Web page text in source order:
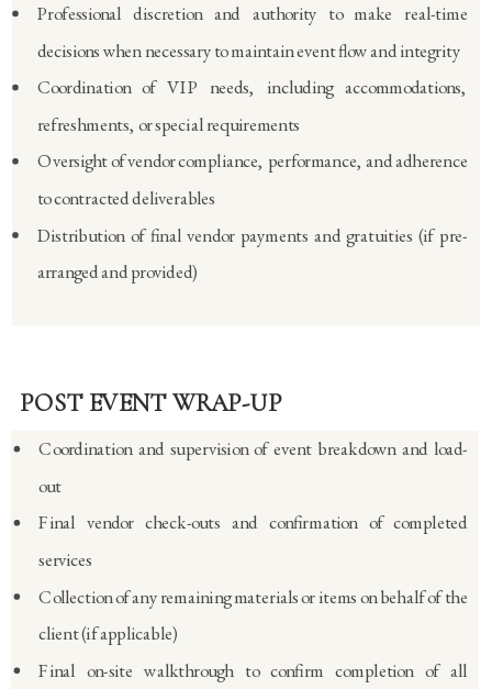
Professional discretion and authority to make real-time
decisions when necessary to maintain event flow and integrity
Coordination of VIP needs, including accommodations,
refreshments, or special requirements
Oversight of vendor compliance, performance, and adherence
to contracted deliverables
Distribution of final vendor payments and gratuities (if pre-
arranged and provided)
Coordination and supervision of event breakdown and load-
out
Final vendor check-outs and confirmation of completed
services
Collection of any remaining materials or items on behalf of the
client (if applicable)
Final on-site walkthrough to confirm completion of all
POST EVENT WRAP-UP